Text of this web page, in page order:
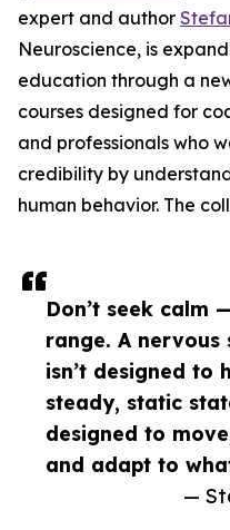
Don’t seek calm
range. A nervous
isn’t designed to
steady, static
designed to
and adapt to
—
expert and author
Neuroscience, is
education through a
courses designed for
and professionals who
credibility by
human behavior. The